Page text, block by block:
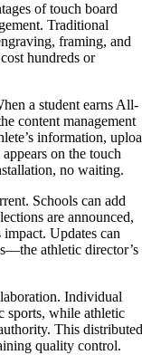
of touch board
Traditional
framing, and
hundreds or
a student earns All-
content management
information,
on the touch
no waiting.
Schools can add
are announced,
Updates can
athletic director’s
Individual
sports, while athletic
This distributed
quality control.